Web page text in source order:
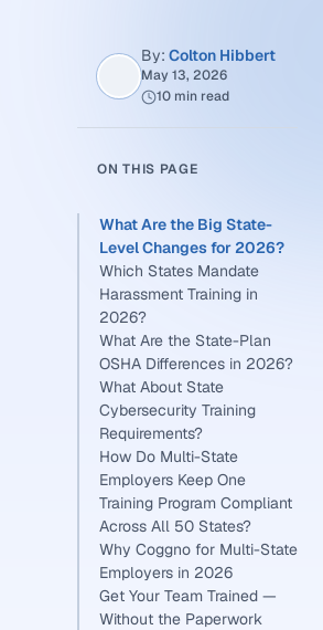
By: Colton Hibbert
May 13, 2026
10 min read
ON THIS PAGE
What Are the Big State-
Level Changes for 2026?
Which States Mandate
Harassment Training in
2026?
What Are the State-Plan
OSHA Differences in 2026?
What About State
Cybersecurity Training
Requirements?
How Do Multi-State
Employers Keep One
Training Program Compliant
Across All 50 States?
Why Coggno for Multi-State
Employers in 2026
Get Your Team Trained —
Without the Paperwork